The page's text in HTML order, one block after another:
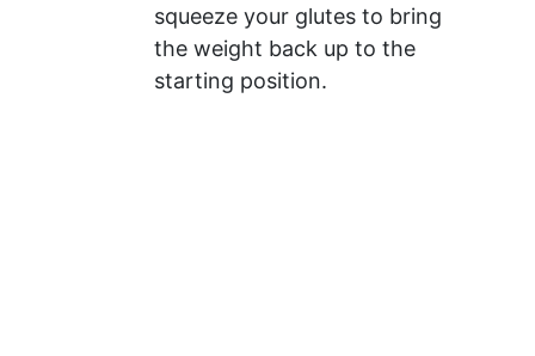
squeeze your glutes to bring
the weight back up to the
starting position.